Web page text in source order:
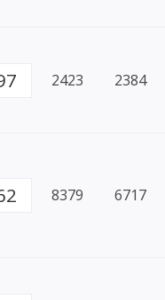
2423 2384
8379 6717